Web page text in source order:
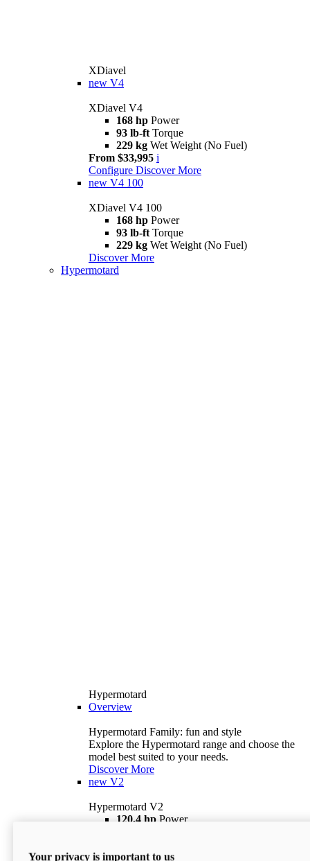
XDiavel
new V4
XDiavel V4
168 hp Power
93 lb-ft Torque
229 kg Wet Weight (No Fuel)
From $33,995 i
Configure Discover More
new V4 100
XDiavel V4 100
168 hp Power
93 lb-ft Torque
229 kg Wet Weight (No Fuel)
Discover More
Hypermotard
Hypermotard
Overview
Hypermotard Family: fun and style
Explore the Hypermotard range and choose the
model best suited to your needs.
Discover More
new V2
Hypermotard V2
120,4 hp Power
$18,895 i
Your privacy is important to us